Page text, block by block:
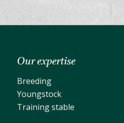
Our expertise
Breeding
Youngstock
Training stable